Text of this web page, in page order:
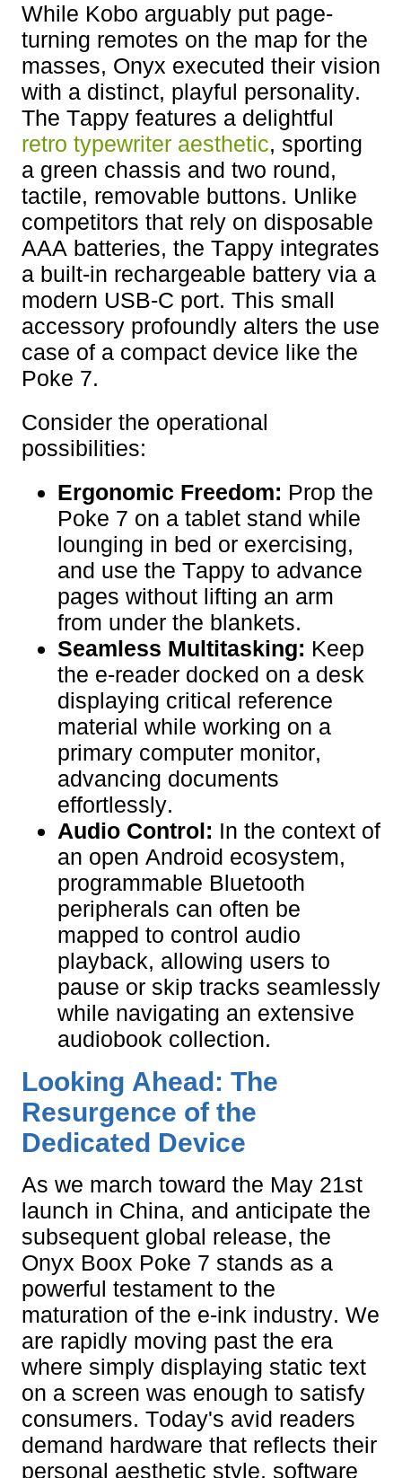
While Kobo arguably put page-
turning remotes on the map for the
masses, Onyx executed their vision
with a distinct, playful personality.
The Tappy features a delightful
retro typewriter aesthetic, sporting
a green chassis and two round,
tactile, removable buttons. Unlike
competitors that rely on disposable
AAA batteries, the Tappy integrates
a built-in rechargeable battery via a
modern USB-C port. This small
accessory profoundly alters the use
case of a compact device like the
Poke 7.
Consider the operational
possibilities:
Ergonomic Freedom: Prop the
Poke 7 on a tablet stand while
lounging in bed or exercising,
and use the Tappy to advance
pages without lifting an arm
from under the blankets.
Seamless Multitasking: Keep
the e-reader docked on a desk
displaying critical reference
material while working on a
primary computer monitor,
advancing documents
effortlessly.
Audio Control: In the context of
an open Android ecosystem,
programmable Bluetooth
peripherals can often be
mapped to control audio
playback, allowing users to
pause or skip tracks seamlessly
while navigating an extensive
audiobook collection.
Looking Ahead: The
Resurgence of the
Dedicated Device
As we march toward the May 21st
launch in China, and anticipate the
subsequent global release, the
Onyx Boox Poke 7 stands as a
powerful testament to the
maturation of the e-ink industry. We
are rapidly moving past the era
where simply displaying static text
on a screen was enough to satisfy
consumers. Today's avid readers
demand hardware that reflects their
personal aesthetic style, software